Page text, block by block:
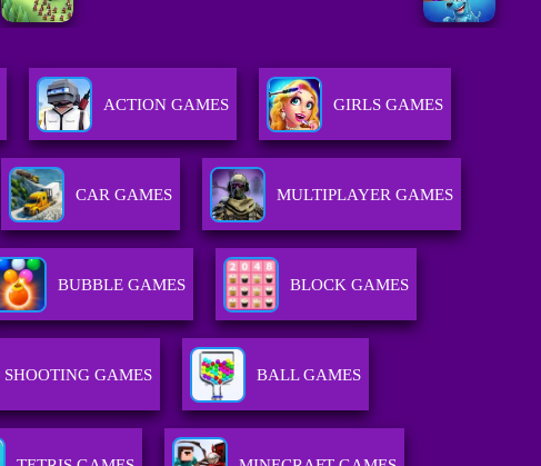
ACTION GAMES GIRLS GAMES
CAR GAMES MULTIPLAYER GAMES
BUBBLE GAMES BLOCK GAMES
SHOOTING GAMES BALL GAMES